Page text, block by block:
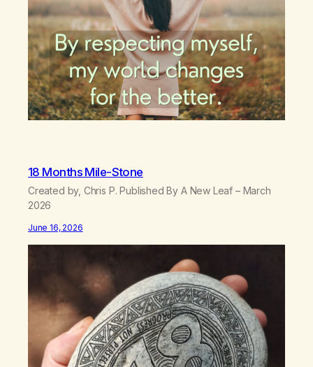
18 Months Mile-Stone
Created by, Chris P. Published By A New Leaf – March
2026
June 16, 2026